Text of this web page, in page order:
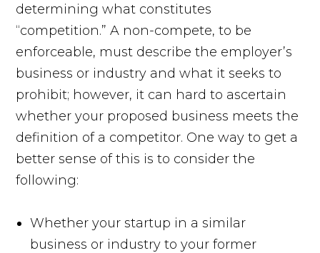
determining what constitutes
“competition.” A non-compete, to be
enforceable, must describe the employer’s
business or industry and what it seeks to
prohibit; however, it can hard to ascertain
whether your proposed business meets the
definition of a competitor. One way to get a
better sense of this is to consider the
following:
Whether your startup in a similar
business or industry to your former